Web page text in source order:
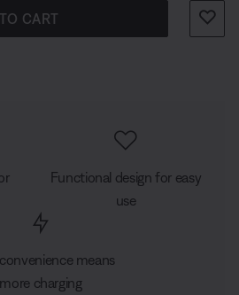
CART
Functional design for easy
use
means
more charging